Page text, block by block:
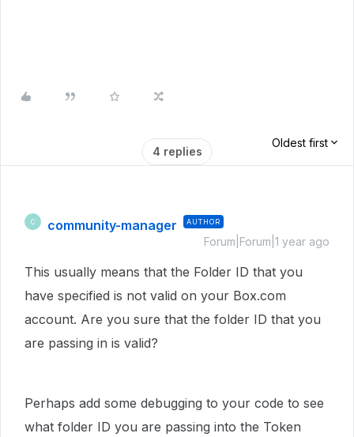
4 replies
Oldest first
C community-manager AUTHOR
Forum|Forum|1 year ago
This usually means that the Folder ID that you
have specified is not valid on your Box.com
account. Are you sure that the folder ID that you
are passing in is valid?
Perhaps add some debugging to your code to see
what folder ID you are passing into the Token